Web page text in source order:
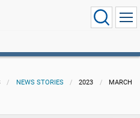
NEWS STORIES 2023 MARCH